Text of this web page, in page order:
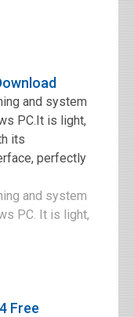
and system
PC.It is light,
its
perfectly
and system
PC. It is light,
Free